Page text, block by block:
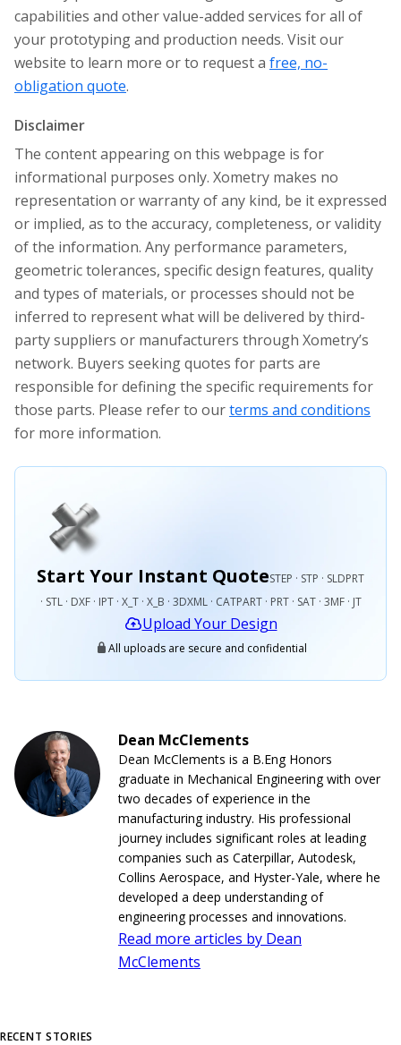
capabilities and other value-added services for all of
your prototyping and production needs. Visit our
website to learn more or to request a free, no-
obligation quote.
Disclaimer
The content appearing on this webpage is for
informational purposes only. Xometry makes no
representation or warranty of any kind, be it expressed
or implied, as to the accuracy, completeness, or validity
of the information. Any performance parameters,
geometric tolerances, specific design features, quality
and types of materials, or processes should not be
inferred to represent what will be delivered by third-
party suppliers or manufacturers through Xometry’s
network. Buyers seeking quotes for parts are
responsible for defining the specific requirements for
those parts. Please refer to ourterms and conditions
for more information.
Start Your Instant QuoteSTEP · STP · SLDPRT
· STL · DXF · IPT · X_T · X_B · 3DXML · CATPART · PRT · SAT · 3MF · JT
Upload Your Design
All uploads are secure and confidential
Dean McClements
Dean McClements is a B.Eng Honors
graduate in Mechanical Engineering with over
two decades of experience in the
manufacturing industry. His professional
journey includes significant roles at leading
companies such as Caterpillar, Autodesk,
Collins Aerospace, and Hyster-Yale, where he
developed a deep understanding of
engineering processes and innovations.
Read more articles by Dean
McClements
RECENT STORIES